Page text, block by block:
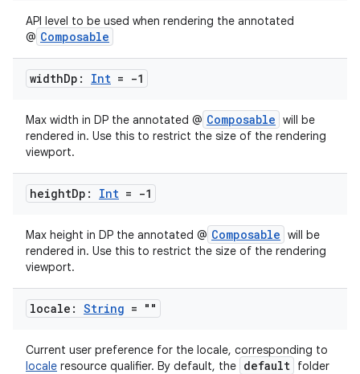
API level to be used when rendering the annotated
@ Composable
widthDp: Int = -1
Max width in DP the annotated @ Composable will be
rendered in. Use this to restrict the size of the rendering
viewport.
heightDp: Int = -1
Max height in DP the annotated @ Composable will be
rendered in. Use this to restrict the size of the rendering
viewport.
locale: String = ""
Current user preference for the locale, corresponding to
locale resource qualifier. By default, the default folder